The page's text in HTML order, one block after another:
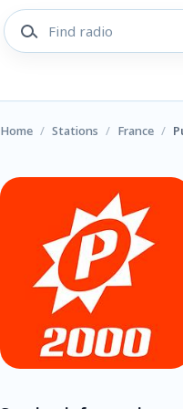
Home / Stations / France /